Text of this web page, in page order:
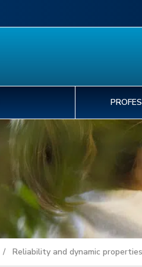
/ Reliability and dynamic